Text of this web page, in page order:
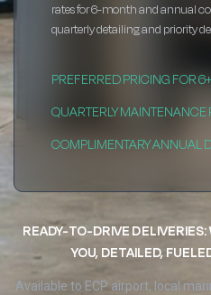
rates for 6-month and annual
quarterly detailing and priority
PREFERRED PRICING FOR
QUARTERLY MAINTENANCE
COMPLIMENTARY ANNUAL
READY-TO-DRIVE
YOU, DETAILED,
Available to ECP airport, local